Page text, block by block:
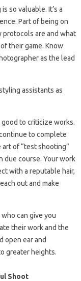
so valuable. It’s a
Part of being on
protocols are and what
their game. Know
as the lead
assistants as
to criticize works.
to complete
of “test shooting”
due course. Your work
with a reputable hair,
out and make
can give you
their work and the
open ear and
greater heights.
Shoot